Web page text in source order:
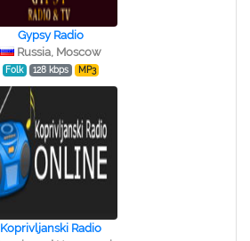
Gypsy Radio
Russia, Moscow
Folk 128 kbps MP3
Koprivljanski Radio